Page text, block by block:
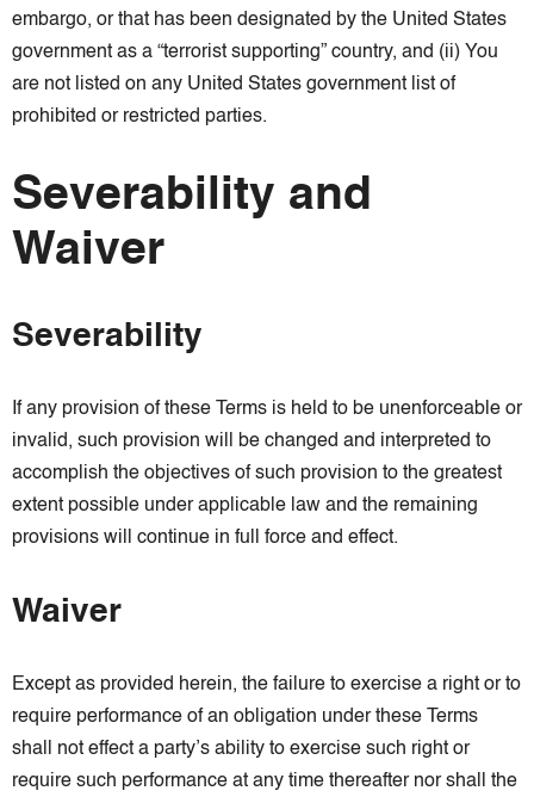
embargo, or that has been designated by the United States
government as a “terrorist supporting” country, and (ii) You
are not listed on any United States government list of
prohibited or restricted parties.
Severability and
Waiver
Severability
If any provision of these Terms is held to be unenforceable or
invalid, such provision will be changed and interpreted to
accomplish the objectives of such provision to the greatest
extent possible under applicable law and the remaining
provisions will continue in full force and effect.
Waiver
Except as provided herein, the failure to exercise a right or to
require performance of an obligation under these Terms
shall not effect a party’s ability to exercise such right or
require such performance at any time thereafter nor shall the